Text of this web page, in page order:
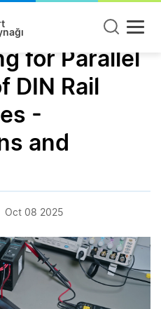
for Parallel
DIN Rail
-
and
Oct 08 2025